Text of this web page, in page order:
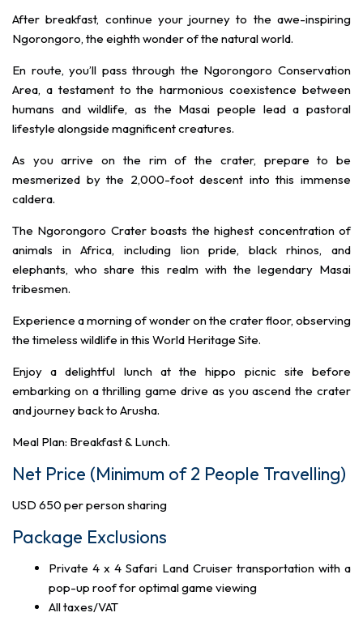
After breakfast, continue your journey to the awe-inspiring
Ngorongoro, the eighth wonder of the natural world.
En route, you’ll pass through the Ngorongoro Conservation
Area, a testament to the harmonious coexistence between
humans and wildlife, as the Masai people lead a pastoral
lifestyle alongside magnificent creatures.
As you arrive on the rim of the crater, prepare to be
mesmerized by the 2,000-foot descent into this immense
caldera.
The Ngorongoro Crater boasts the highest concentration of
animals in Africa, including lion pride, black rhinos, and
elephants, who share this realm with the legendary Masai
tribesmen.
Experience a morning of wonder on the crater floor, observing
the timeless wildlife in this World Heritage Site.
Enjoy a delightful lunch at the hippo picnic site before
embarking on a thrilling game drive as you ascend the crater
and journey back to Arusha.
Meal Plan: Breakfast & Lunch.
Net Price (Minimum of 2 People Travelling)
USD 650 per person sharing
Package Exclusions
Private 4 x 4 Safari Land Cruiser transportation with a
pop-up roof for optimal game viewing
All taxes/VAT